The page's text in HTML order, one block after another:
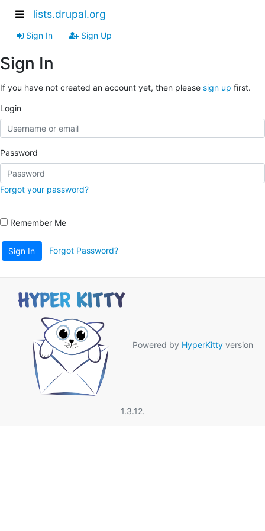
lists.drupal.org
Sign In Sign Up
Sign In
If you have not created an account yet, then please sign up first.
Login
Password
Forgot your password?
Remember Me
Sign In Forgot Password?
Powered by HyperKitty version
1.3.12.